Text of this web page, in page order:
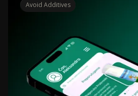
Avoid Additives